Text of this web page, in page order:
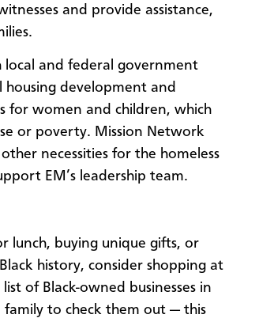
and provide assistance,
local and federal government
housing development and
for women and children, which
or poverty. Mission Network
necessities for the homeless
EM’s leadership team.
lunch, buying unique gifts, or
history, consider shopping at
of Black-owned businesses in
to check them out — this